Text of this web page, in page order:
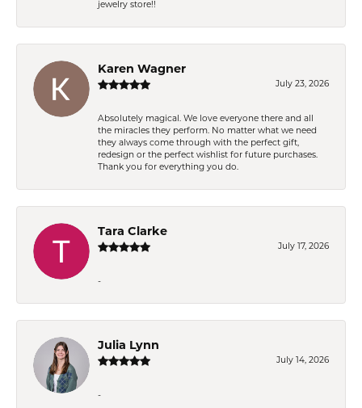
jewelry store!!
Karen Wagner
July 23, 2026
Absolutely magical. We love everyone there and all
the miracles they perform. No matter what we need
they always come through with the perfect gift,
redesign or the perfect wishlist for future purchases.
Thank you for everything you do.
Tara Clarke
July 17, 2026
-
Julia Lynn
July 14, 2026
-